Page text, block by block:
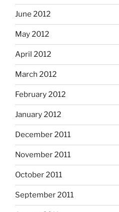
June 2012
May 2012
April 2012
March 2012
February 2012
January 2012
December 2011
November 2011
October 2011
September 2011